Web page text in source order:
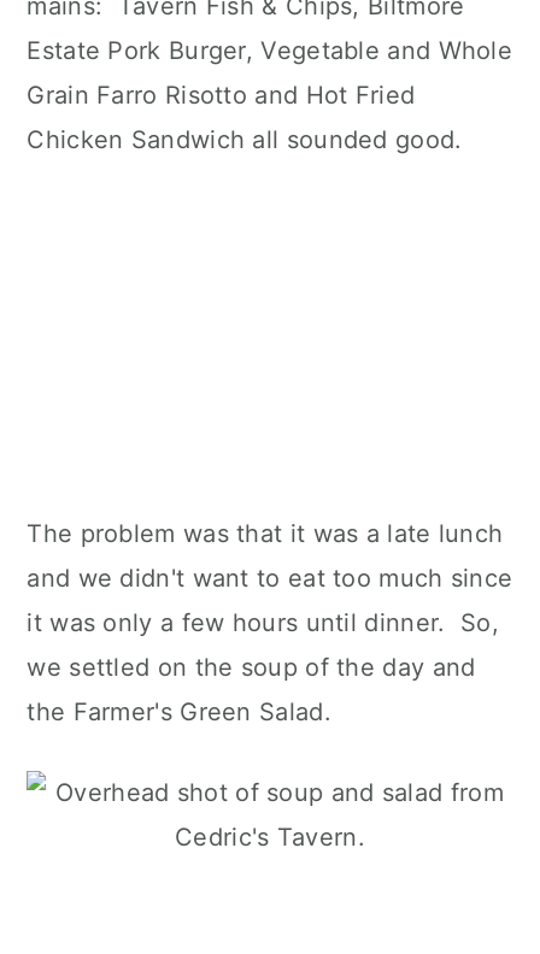
mains: Tavern Fish & Chips, Biltmore
Estate Pork Burger, Vegetable and Whole
Grain Farro Risotto and Hot Fried
Chicken Sandwich all sounded good.
The problem was that it was a late lunch
and we didn't want to eat too much since
it was only a few hours until dinner. So,
we settled on the soup of the day and
the Farmer's Green Salad.